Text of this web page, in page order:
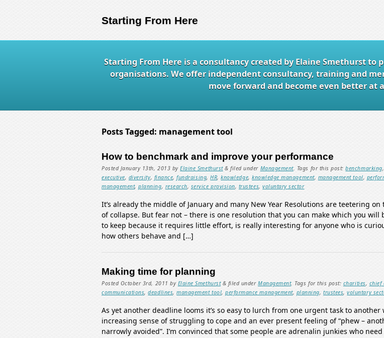
Starting From Here
Starting From Here is a consultancy created by Elaine Smethurst
organisations. We offer independent consultancy, training and
move forward and become even better at
Posts Tagged: management tool
How to benchmark and improve your performance
Posted January 13th, 2013 byElaine Smethurst & filed under Management. Tags for this post: benchmarking,
executive, diversity, finance,fundraising,HR,knowledge,knowledge management, management tool,
management,planning, research, service provision, trustees,voluntary sector
It’s already the middle of January and many New Year Resolutions are teetering
of collapse. But fear not – there is one resolution that you can make which you will
to keep because it requires little effort, is really interesting for anyone who is
how others behave and […]
Making time for planning
Posted October 3rd, 2011 by Elaine Smethurst & filed underManagement. Tags for this post: charities, chief
communications,deadlines,management tool,performance management, planning,trustees,voluntary
As yet another deadline looms it’s so easy to lurch from one urgent task to another
increasing sense of struggling to cope and an ever present feeling of “phew –
narrowly avoided”. I’m convinced that some people are adrenalin junkies who